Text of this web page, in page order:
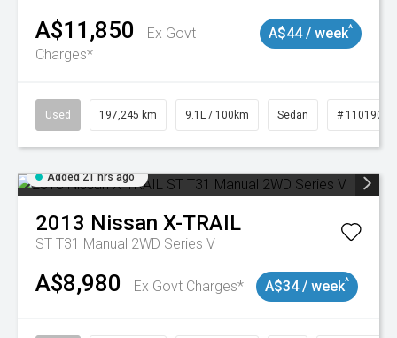
A$11,850
Ex Govt
Charges*
A$44 / week^
Used 197,245 km 9.1L / 100km Sedan # 11019021
Added 21 hrs ago
2013 Nissan X-TRAIL
ST T31 Manual 2WD Series V
A$8,980 Ex Govt Charges* A$34 / week^